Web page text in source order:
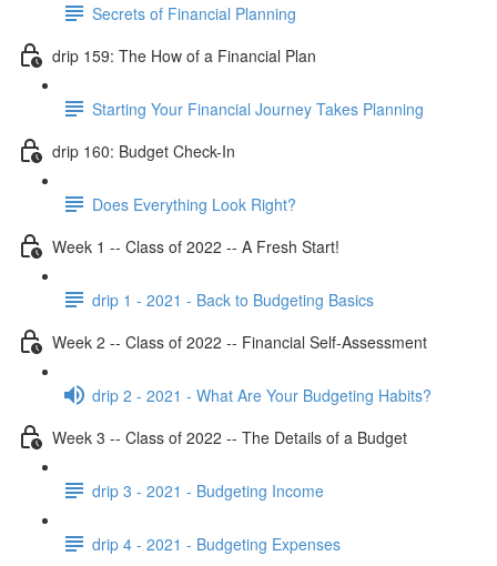
Secrets of Financial Planning
drip 159: The How of a Financial Plan
Starting Your Financial Journey Takes Planning
drip 160: Budget Check-In
Does Everything Look Right?
Week 1 -- Class of 2022 -- A Fresh Start!
drip 1 - 2021 - Back to Budgeting Basics
Week 2 -- Class of 2022 -- Financial Self-Assessment
drip 2 - 2021 - What Are Your Budgeting Habits?
Week 3 -- Class of 2022 -- The Details of a Budget
drip 3 - 2021 - Budgeting Income
drip 4 - 2021 - Budgeting Expenses